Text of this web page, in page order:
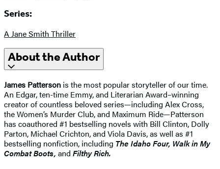
Series:
A Jane Smith Thriller
About the Author
James Patterson is the most popular storyteller of our time.
An Edgar, ten-time Emmy, and Literarian Award–winning
creator of countless beloved series—including Alex Cross,
the Women’s Murder Club, and Maximum Ride—Patterson
has coauthored #1 bestselling novels with Bill Clinton, Dolly
Parton, Michael Crichton, and Viola Davis, as well as #1
bestselling nonfiction, including The IdahoFour, Walk in My
Combat Boots, and Filthy Rich.